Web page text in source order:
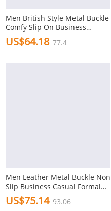
Men British Style Metal Buckle
Comfy Slip On Business
Formal Shoes
US$64.18 77.4
Men Leather Metal Buckle Non
Slip Business Casual Formal
Dress Shoes
US$75.14 93.06